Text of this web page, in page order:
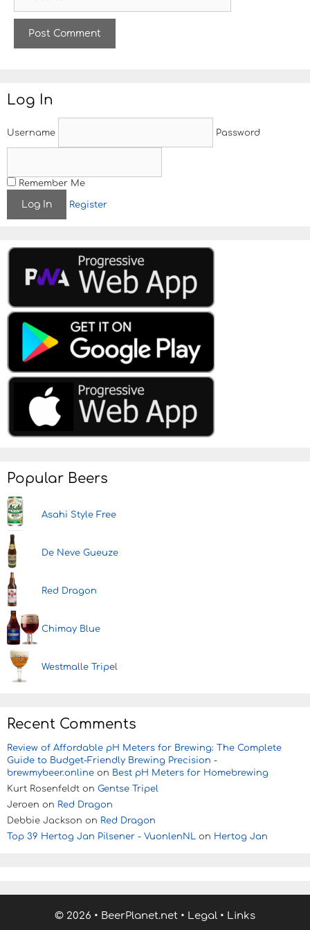
b
Log In
Username Password
Remember Me
Register
Popular Beers
Asahi Style Free
De Neve Gueuze
Red Dragon
Chimay Blue
Westmalle Tripel
Recent Comments
Review of Affordable pH Meters for Brewing: The Complete
Guide to Budget-Friendly Brewing Precision -
brewmybeer.online on Best pH Meters for Homebrewing
Kurt Rosenfeldt on Gentse Tripel
Jeroen on Red Dragon
Debbie Jackson on Red Dragon
Top 39 Hertog Jan Pilsener - VuonlenNL on Hertog Jan
© 2026 • BeerPlanet.net • Legal • Links